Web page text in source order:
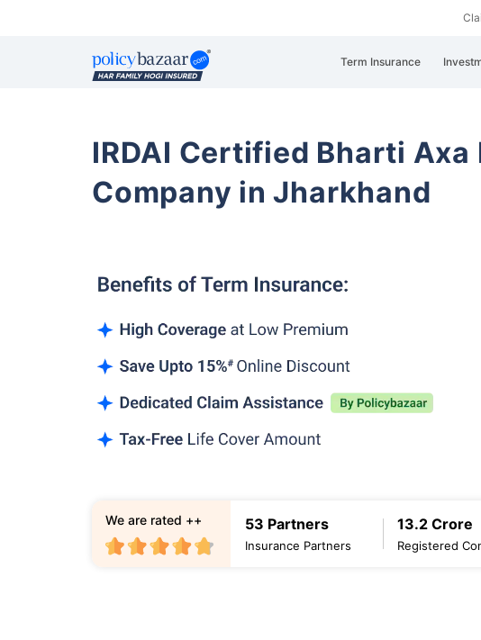
Term Insurance
IRDAI Certified Bharti
Company in Jharkhand
53 Partners
Insurance Partners
13.2 Crore
Registered
We are rated ++